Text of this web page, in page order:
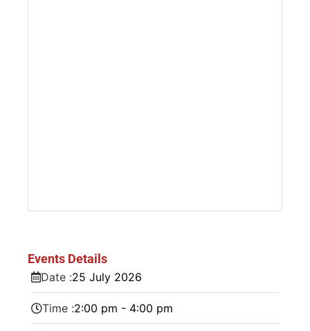
Events Details
Date :25 July 2026
Time :2:00 pm - 4:00 pm